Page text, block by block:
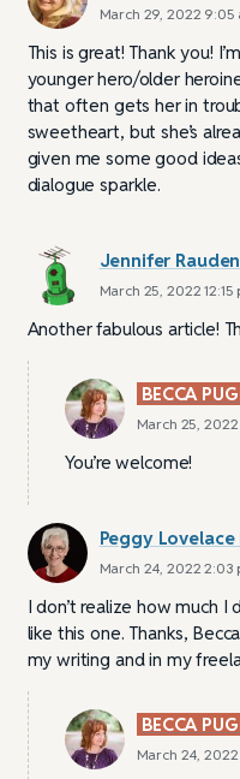
March 29, 2022 9:05
This is great! Thank you!
younger hero/older
that often gets her in
sweetheart, but she’s
given me some good
dialogue sparkle.
Jennifer
March 25, 2022 12:15
Another fabulous article!
BECCA
March 25, 2022
You’re welcome!
Peggy Lovelace
March 24, 2022 2:03
I don’t realize how much I
like this one. Thanks,
my writing and in my
BECCA
March 24, 2022